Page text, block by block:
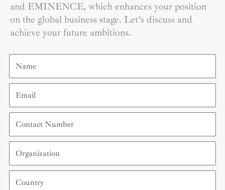
and EMINENCE, which enhances your position
on the global business stage. Let’s discuss and
achieve your future ambitions.
Name
Email
Contact
Number
Organization
Country